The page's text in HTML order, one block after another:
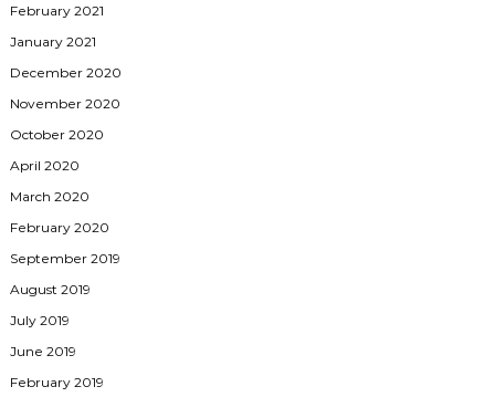
February 2021
January 2021
December 2020
November 2020
October 2020
April 2020
March 2020
February 2020
September 2019
August 2019
July 2019
June 2019
February 2019